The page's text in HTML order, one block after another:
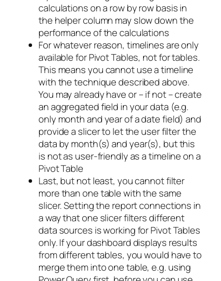
calculations on a row by row basis in
the helper column may slow down the
performance of the calculations
For whatever reason, timelines are only
available for Pivot Tables, not for tables.
This means you cannot use a timeline
with the technique described above.
You may already have or – if not – create
an aggregated field in your data (e.g.
only month and year of a date field) and
provide a slicer to let the user filter the
data by month(s) and year(s), but this
is not as user-friendly as a timeline on a
Pivot Table
Last, but not least, you cannot filter
more than one table with the same
slicer. Setting the report connections in
a way that one slicer filters different
data sources is working for Pivot Tables
only. If your dashboard displays results
from different tables, you would have to
merge them into one table, e.g. using